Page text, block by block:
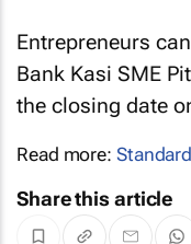
Entrepreneurs
Bank Kasi SME
the closing date
Read more:
Share this article